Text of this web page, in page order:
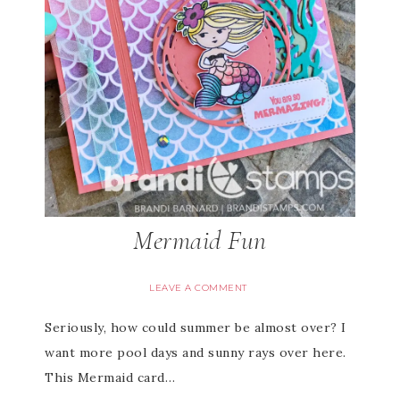
Mermaid Fun
LEAVE A COMMENT
Seriously, how could summer be almost over? I
want more pool days and sunny rays over here.
This Mermaid card…